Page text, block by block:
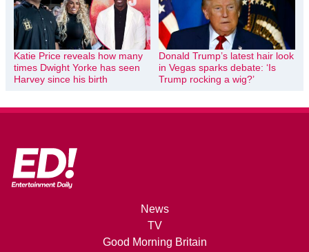
Katie Price reveals how many
times Dwight Yorke has seen
Harvey since his birth
Donald Trump’s latest hair look
in Vegas sparks debate: ‘Is
Trump rocking a wig?’
News
TV
Good Morning Britain